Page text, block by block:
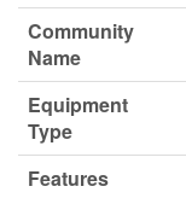
Community
Name
Equipment
Type
Features